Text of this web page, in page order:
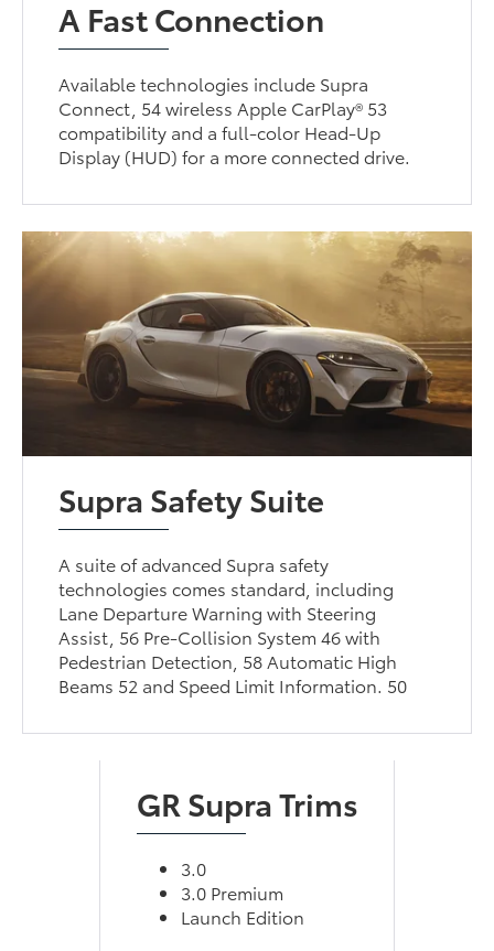
A Fast Connection
Available technologies include Supra
Connect, 54 wireless Apple CarPlay® 53
compatibility and a full-color Head-Up
Display (HUD) for a more connected drive.
Supra Safety Suite
A suite of advanced Supra safety
technologies comes standard, including
Lane Departure Warning with Steering
Assist, 56 Pre-Collision System 46 with
Pedestrian Detection, 58 Automatic High
Beams 52 and Speed Limit Information. 50
GR Supra Trims
3.0
3.0 Premium
Launch Edition